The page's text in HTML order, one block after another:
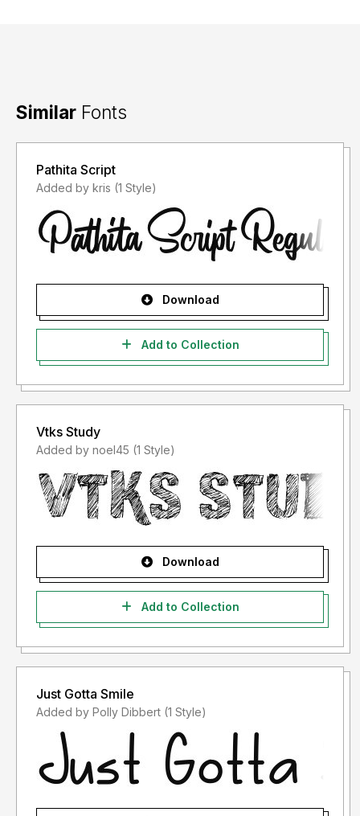
Similar Fonts
Pathita Script
Added by kris (1 Style)
Download
Add to Collection
Vtks Study
Added by noel45 (1 Style)
Download
Add to Collection
Just Gotta Smile
Added by Polly Dibbert (1 Style)